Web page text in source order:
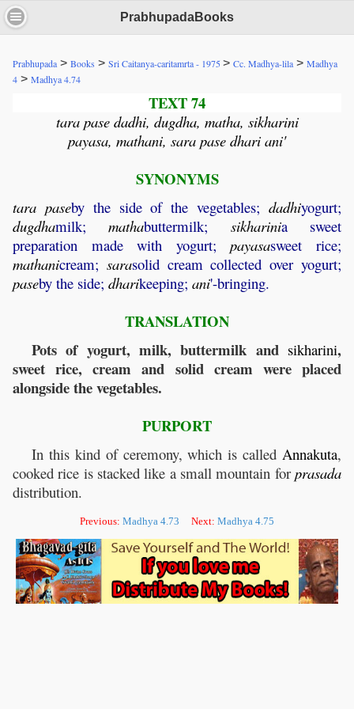
PrabhupadaBooks
Prabhupada > Books > Sri Caitanya-caritamrta - 1975> Cc. Madhya-lila > Madhya
4 > Madhya 4.74
TEXT 74
tara pase dadhi, dugdha, matha, sikharini
payasa, mathani, sara pase dhari ani'
SYNONYMS
tara paseby the side of the vegetables;dadhiyogurt;
dugdhamilk;mathabuttermilk; sikharinia sweet
preparation made with yogurt;payasasweet rice;
mathanicream; sarasolid cream collected over yogurt;
paseby the side; dharikeeping; ani'-bringing.
TRANSLATION
Pots of yogurt, milk, buttermilk and sikharini,
sweet rice, cream and solid cream were placed
alongside the vegetables.
PURPORT
In this kind of ceremony, which is called Annakuta,
cooked rice is stacked like a small mountain for prasada
distribution.
Previous: Madhya 4.73 Next: Madhya 4.75